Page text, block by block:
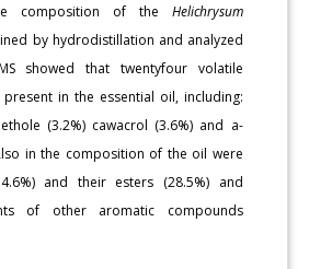
composition of the Helichrysum
by hydrodistillation and analyzed
showed that twentyfour volatile
in the essential oil, including:
(3.2%) cawacrol (3.6%) and a-
in the composition of the oil were
and their esters (28.5%) and
of other aromatic compounds